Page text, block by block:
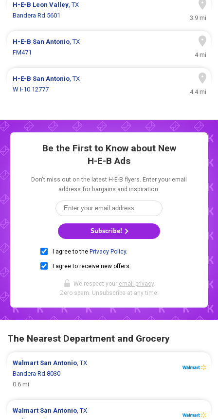
H-E-B Leon Valley, TX
Bandera Rd 5601
3.9 mi
H-E-B San Antonio, TX
FM471
4 mi
H-E-B San Antonio, TX
W I-10 12777
4.4 mi
Be the First to Know about New
H-E-B Ads
Don't miss out on the latest H-E-B flyers. Enter your email
address for bargains and inspiration.
Subscribe!
I agree to the Privacy Policy.
I agree to receive new offers.
We respect your email privacy.
Zero spam. Unsubscribe at any time.
The Nearest Department and Grocery
Walmart San Antonio , TX
Bandera Rd 8030
0.6 mi
Walmart San Antonio , TX